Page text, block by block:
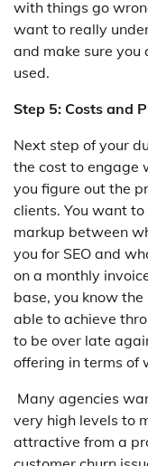
with things go
want to really
and make sure
used.
Step 5: Costs and
Next step of your
the cost to engage
you figure out the
clients. You want
markup between
you for SEO and
on a monthly
base, you know
able to achieve
to be over late
offering in terms of
Many agencies
very high levels to
attractive from a